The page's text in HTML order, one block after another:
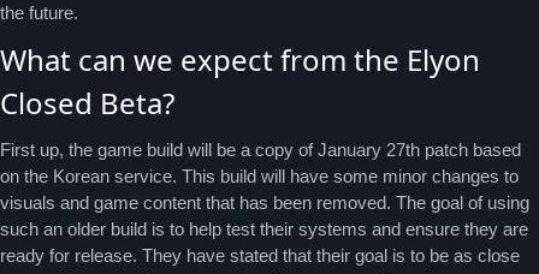
the future.
What can we expect from the Elyon
Closed Beta?
First up, the game build will be a copy of January 27th patch based
on the Korean service. This build will have some minor changes to
visuals and game content that has been removed. The goal of using
such an older build is to help test their systems and ensure they are
ready for release. They have stated that their goal is to be as close